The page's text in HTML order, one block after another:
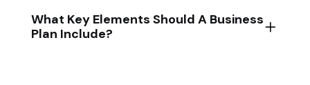
What Key Elements Should A Business
Plan Include?